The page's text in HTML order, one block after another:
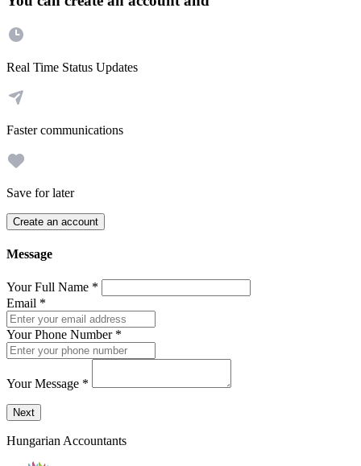
Real Time Status Updates
Faster communications
Save for later
Create an account
Message
Your Full Name *
Email *
Your Phone Number *
Your Message *
Send a message to this professional using the form below.
Next
Hungarian Accountants